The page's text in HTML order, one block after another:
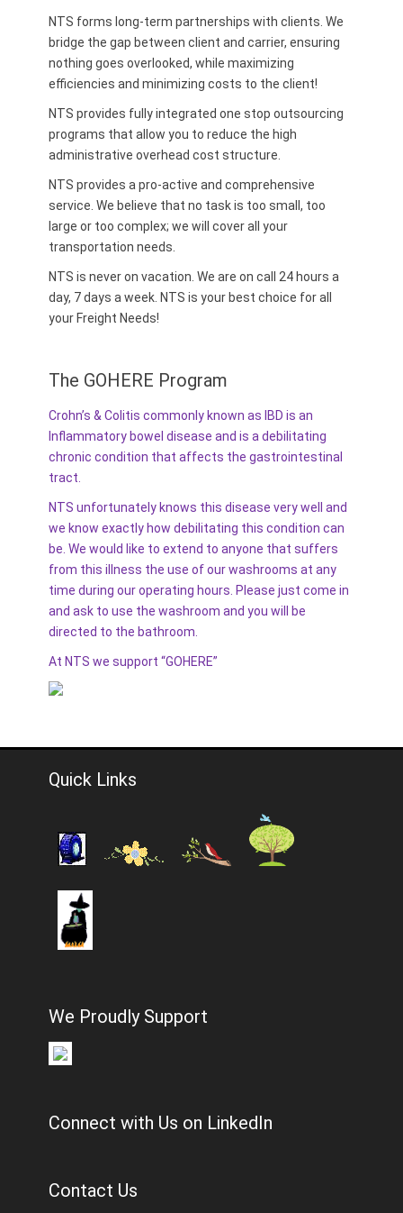
NTS forms long-term partnerships with clients. We
bridge the gap between client and carrier, ensuring
nothing goes overlooked, while maximizing
efficiencies and minimizing costs to the client!
NTS provides fully integrated one stop outsourcing
programs that allow you to reduce the high
administrative overhead cost structure.
NTS provides a pro-active and comprehensive
service. We believe that no task is too small, too
large or too complex; we will cover all your
transportation needs.
NTS is never on vacation. We are on call 24 hours a
day, 7 days a week. NTS is your best choice for all
your Freight Needs!
The GOHERE Program
Crohn’s & Colitis commonly known as IBD is an
Inflammatory bowel disease and is a debilitating
chronic condition that affects the gastrointestinal
tract.
NTS unfortunately knows this disease very well and
we know exactly how debilitating this condition can
be. We would like to extend to anyone that suffers
from this illness the use of our washrooms at any
time during our operating hours. Please just come in
and ask to use the washroom and you will be
directed to the bathroom.
At NTS we support “GOHERE”
Quick Links
We Proudly Support
Connect with Us on LinkedIn
Contact Us